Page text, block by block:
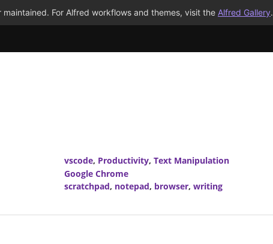
For Alfred workflows and themes, visit the Alfred Gallery.
vscode, Productivity, Text Manipulation
Google Chrome
scratchpad, notepad, browser, writing